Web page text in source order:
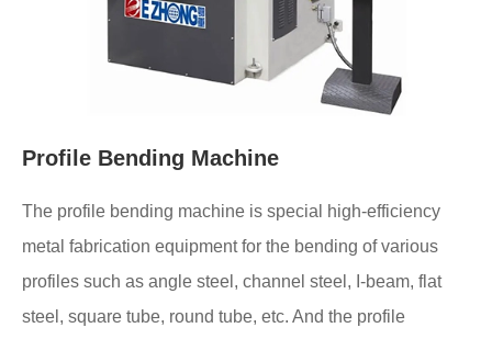
Profile Bending Machine
The profile bending machine is special high-efficiency
metal fabrication equipment for the bending of various
profiles such as angle steel, channel steel, I-beam, flat
steel, square tube, round tube, etc. And the profile